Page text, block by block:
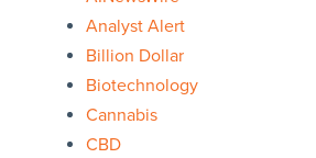
Analyst Alert
Billion Dollar
Biotechnology
Cannabis
CBD